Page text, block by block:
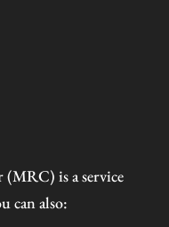
(MRC) is a service
can also: